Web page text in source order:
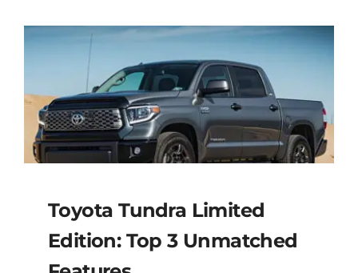
Toyota Tundra Limited
Edition: Top 3 Unmatched